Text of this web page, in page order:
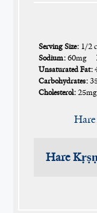
Serving Size: 1/2
Sodium: 60mg
Unsaturated Fat:
Carbohydrates:
Cholesterol: 25mg
Hare